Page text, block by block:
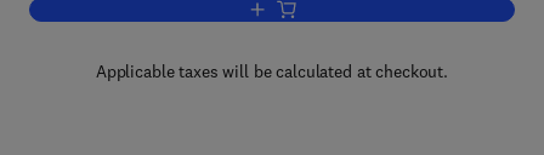
Add to cart, Progress in
Applicable taxes will be calculated at checkout.